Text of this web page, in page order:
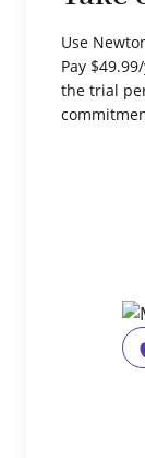
Use
Pay
the trial